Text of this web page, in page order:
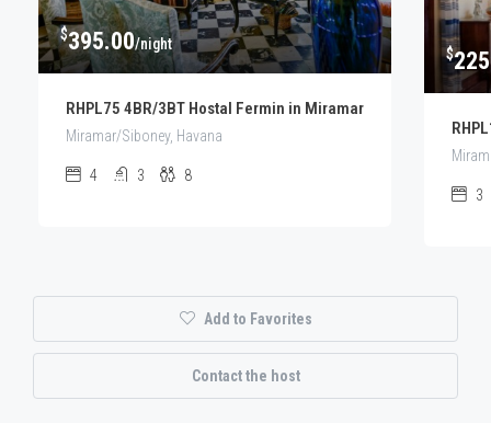
$395.00/night
RHPL75 4BR/3BT Hostal Fermin in Miramar
Miramar/Siboney, Havana
4 3 8
$
3
Add to Favorites
Contact the host